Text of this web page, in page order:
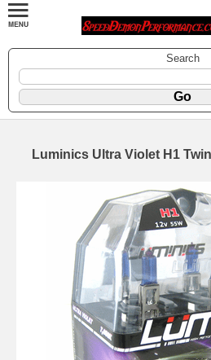
Search
Luminics Ultra Violet H1